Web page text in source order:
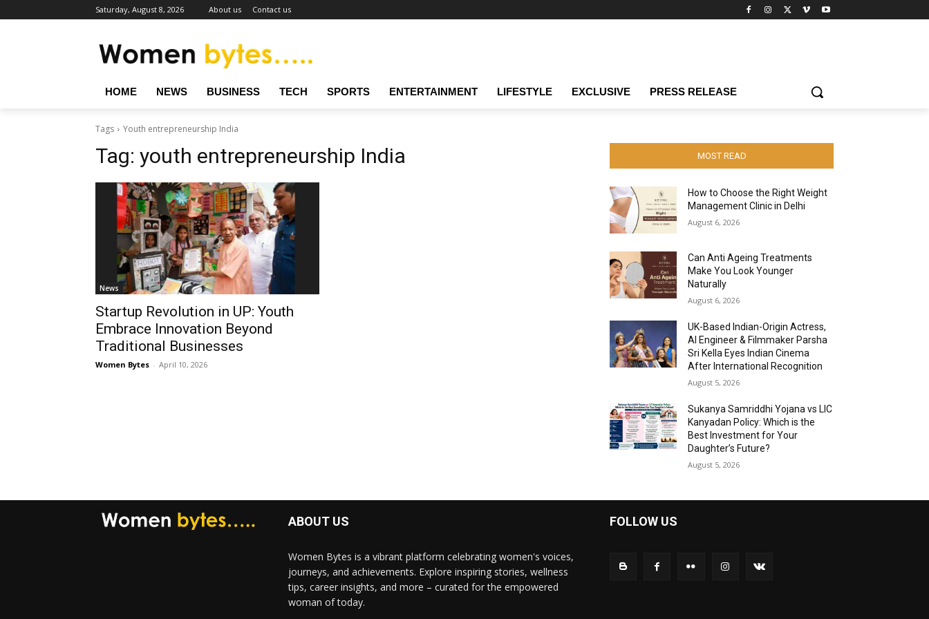
Saturday, August 8, 2026 About us Contact us
HOME NEWS BUSINESS TECH SPORTS ENTERTAINMENT LIFESTYLE EXCLUSIVE PRESS RELEASE
Tags Youth entrepreneurship India
Tag: youth entrepreneurship India
News
Startup Revolution in UP: Youth
Embrace Innovation Beyond
Traditional Businesses
Women Bytes - April 10, 2026
MOST READ
How to Choose the Right Weight
Management Clinic in Delhi
August 6, 2026
Can Anti Ageing Treatments
Make You Look Younger
Naturally
August 6, 2026
UK-Based Indian-Origin Actress,
AI Engineer & Filmmaker Parsha
Sri Kella Eyes Indian Cinema
After International Recognition
August 5, 2026
Sukanya Samriddhi Yojana vs LIC
Kanyadan Policy: Which is the
Best Investment for Your
Daughter’s Future?
August 5, 2026
ABOUT US
Women Bytes is a vibrant platform celebrating women's voices,
journeys, and achievements. Explore inspiring stories, wellness
tips, career insights, and more – curated for the empowered
woman of today.
FOLLOW US